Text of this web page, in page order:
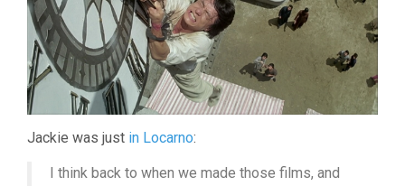
Jackie was just in Locarno:
I think back to when we made those films, and